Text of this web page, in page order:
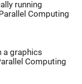
running
Computing
a graphics
Computing